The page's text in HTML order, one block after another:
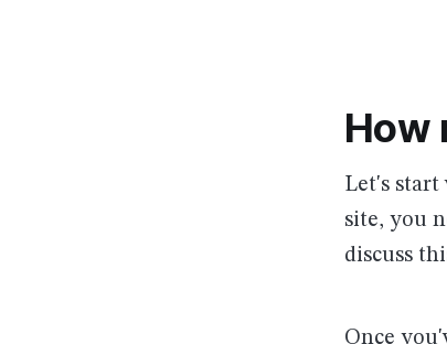
How
Let's
site, you
discuss
Once